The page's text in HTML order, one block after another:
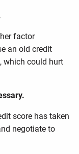
factor
an old credit
which could hurt
score has taken
negotiate to